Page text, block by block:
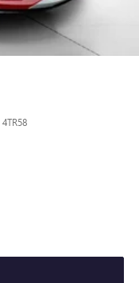
4TR58